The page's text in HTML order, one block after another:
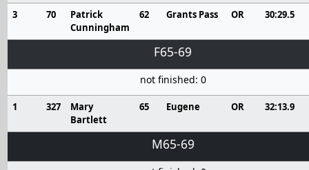
3 70
Patrick
Cunningham
62 Grants Pass OR 30:29.5
F65-69
not finished: 0
1 327
Mary
Bartlett
65 Eugene OR 32:13.9
M65-69